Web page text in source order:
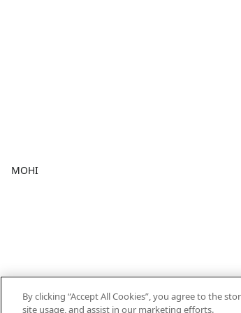
MOHI
By clicking “Accept All Cookies”, you agree to the
site usage, and assist in our marketing efforts.